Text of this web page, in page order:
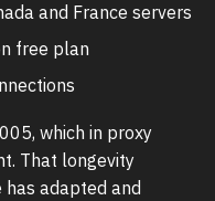
and France servers
free plan
which in proxy
That longevity
adapted and